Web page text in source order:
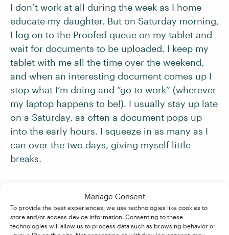
Manage Consent
To provide the best experiences, we use technologies like cookies to
store and/or access device information. Consenting to these
technologies will allow us to process data such as browsing behavior or
I don’t work at all during the week as I home
educate my daughter. But on Saturday morning,
I log on to the Proofed queue on my tablet and
wait for documents to be uploaded. I keep my
tablet with me all the time over the weekend,
and when an interesting document comes up I
stop what I’m doing and “go to work” (wherever
my laptop happens to be!). I usually stay up late
on a Saturday, as often a document pops up
into the early hours. I squeeze in as many as I
can over the two days, giving myself little
breaks.
Was the course good value for
money?